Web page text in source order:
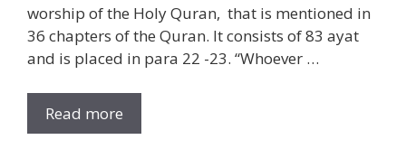
worship of the Holy Quran, that is mentioned in
36 chapters of the Quran. It consists of 83 ayat
and is placed in para 22 -23. “Whoever …
Read more